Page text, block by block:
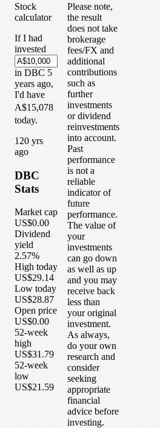
Stock
calculator
If I had
invested
in DBC 5
years ago,
I'd have
A$15,078
today.
1 20 yrs
ago
DBC
Stats
Market cap
US$0.00
Dividend
yield
2.57%
High today
US$29.14
Low today
US$28.87
Open price
US$0.00
52-week
high
US$31.79
52-week
low
US$21.59
Please note,
the result
does not take
brokerage
fees/FX and
additional
contributions
such as
further
investments
or dividend
reinvestments
into account.
Past
performance
is not a
reliable
indicator of
future
performance.
The value of
your
investments
can go down
as well as up
and you may
receive back
less than
your original
investment.
As always,
do your own
research and
consider
seeking
appropriate
financial
advice before
investing.